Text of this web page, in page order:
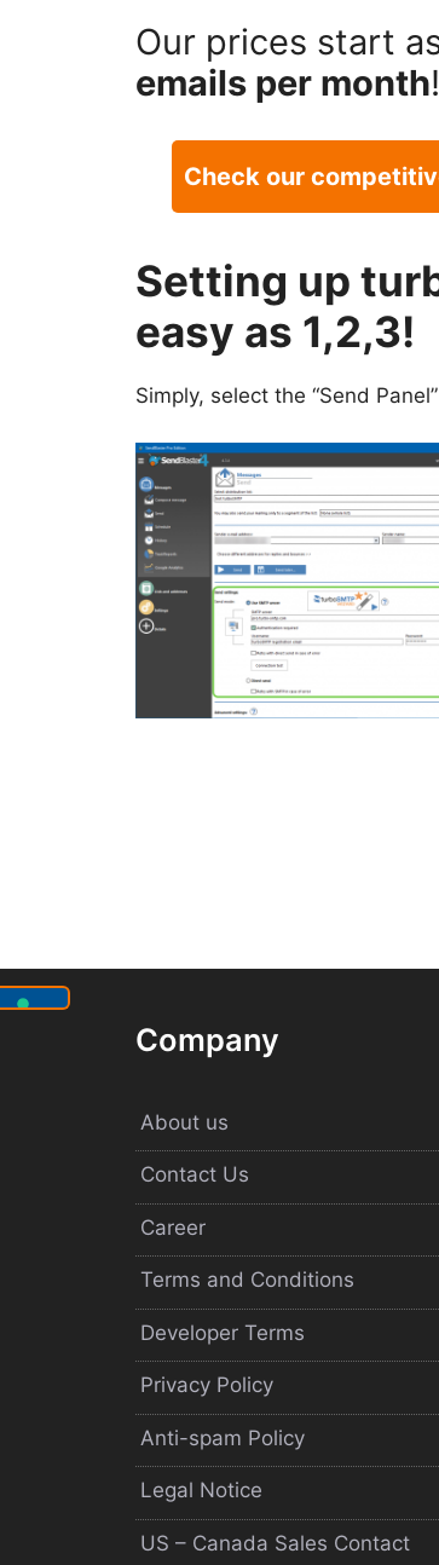
Our prices start
emails per month!
Check our
Setting up
easy as 1,2,3!
Simply, select the “Send
Company
About us
Contact Us
Career
Terms and Conditions
Developer Terms
Privacy Policy
Anti-spam Policy
Legal Notice
US – Canada Sales Contact